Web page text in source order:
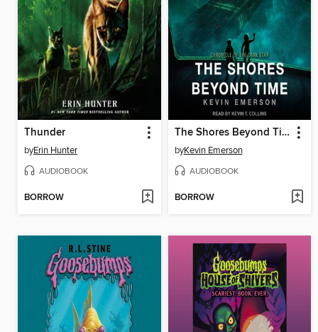
Thunder
byErin Hunter
AUDIOBOOK
BORROW
The Shores Beyond Time
byKevin Emerson
AUDIOBOOK
BORROW